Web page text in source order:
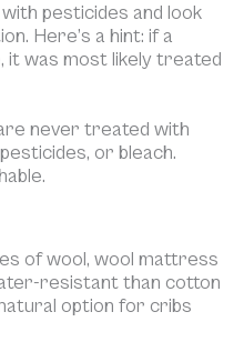
pesticides and look
Here’s a hint: if a
it was most likely treated
never treated with
or bleach.
of wool, wool mattress
resistant than cotton
option for cribs